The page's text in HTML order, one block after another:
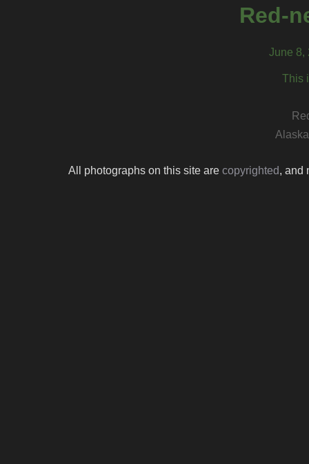
Red-
June 8,
This
All photographs on this site are copyrighted, and